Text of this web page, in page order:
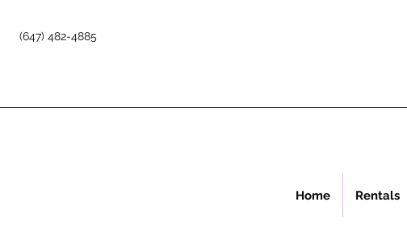
(647) 482-4885
Home Rentals